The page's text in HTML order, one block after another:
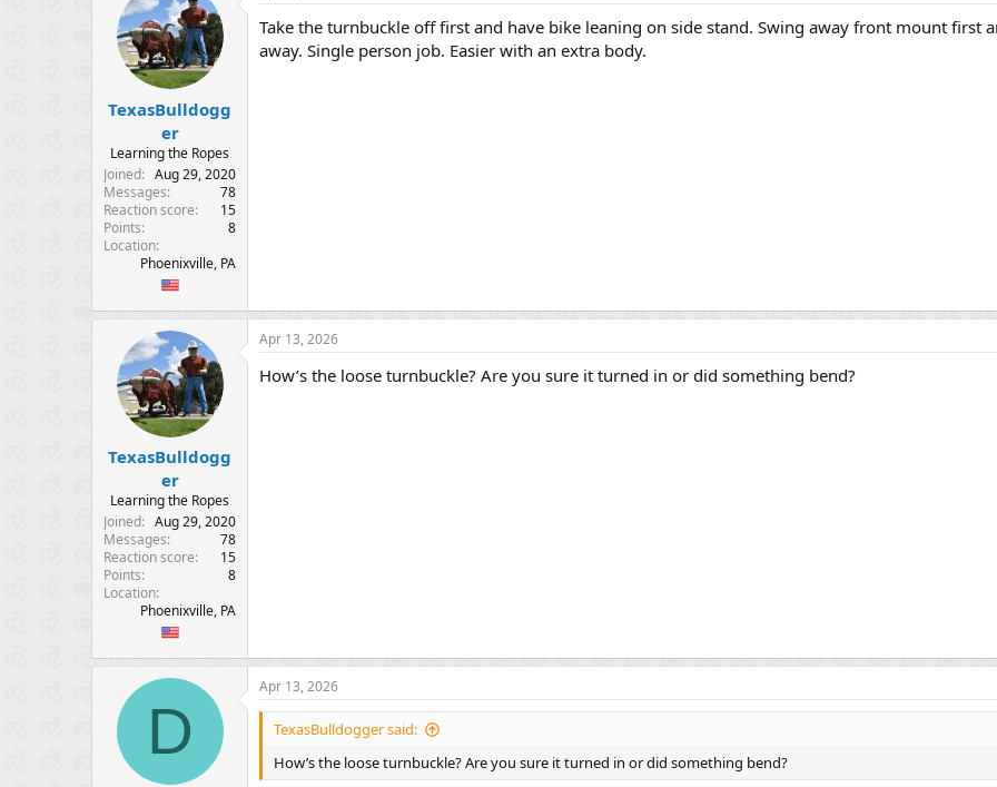
TexasBulldogg
er
Learning the Ropes
Joined
Aug 29, 2020
Messages
78
Reaction score
15
Points
8
Location
Phoenixville, PA
Take the turnbuckle off first and have bike leaning on side stand. Swing away front mount first
away. Single person job. Easier with an extra body.
TexasBulldogg
er
Learning the Ropes
Joined
Aug 29, 2020
Messages
78
Reaction score
15
Points
8
Location
Phoenixville, PA
Apr 13, 2026
How’s the loose turnbuckle? Are you sure it turned in or did something bend?
D
Apr 13, 2026
TexasBulldogger said:
How’s the loose turnbuckle? Are you sure it turned in or did something bend?